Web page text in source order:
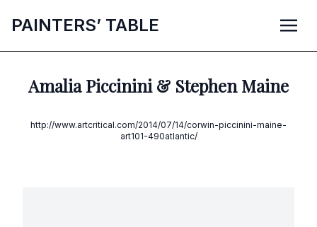
PAINTERS’ TABLE
Amalia Piccinini & Stephen Maine
http://www.artcritical.com/2014/07/14/corwin-piccinini-maine-
art101-490atlantic/